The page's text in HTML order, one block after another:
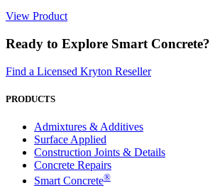
View Product
Ready to Explore Smart Concrete?
Find a Licensed Kryton Reseller
PRODUCTS
Admixtures & Additives
Surface Applied
Construction Joints & Details
Concrete Repairs
Smart Concrete®